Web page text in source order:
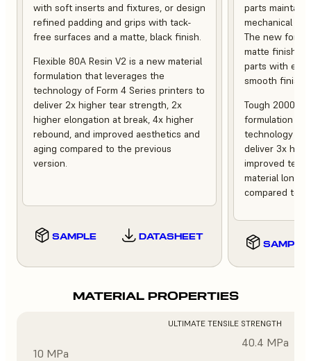
with soft inserts and fixtures, or design
refined padding and grips with tack-
free surfaces and a matte, black finish.
Flexible 80A Resin V2 is a new material
formulation that leverages the
technology of Form 4 Series printers to
deliver 2x higher tear strength, 2x
higher elongation at break, 4x higher
rebound, and improved aesthetics and
aging compared to the previous
version.
SAMPLE DATASHEET
parts maintain
mechanical
The new
matte finish,
parts with
smooth finish.
Tough 2000
formulation
technology of
deliver 3x
improved
material
compared to
SAMPLE
MATERIAL PROPERTIES
ULTIMATE TENSILE STRENGTH
10 MPa
40.4 MPa